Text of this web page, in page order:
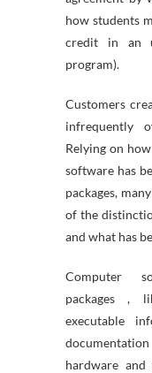
how students
credit in an
program).
Customers
infrequently
Relying on
software has
packages,
of the
and what has
Computer
packages ,
executable
hardware